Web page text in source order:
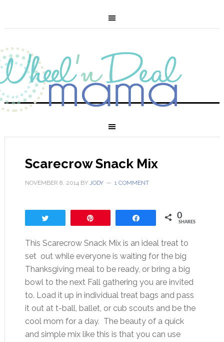
Scarecrow Snack Mix
NOVEMBER 8, 2014BY JODY 1 COMMENT
0
SHARES
This Scarecrow Snack Mix is an ideal treat to
set out while everyone is waiting for the big
Thanksgiving meal to be ready, or bring a big
bowl to the next Fall gathering you are invited
to. Load it up in individual treat bags and pass
it out at t-ball, ballet, or cub scouts and be the
cool mom for a day. The beauty of a quick
and simple mix like this is that you can use